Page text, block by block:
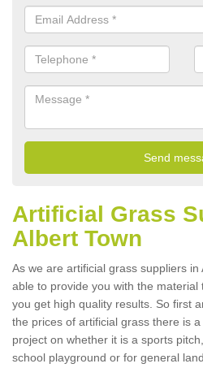
Artificial Grass
Albert Town
As we are artificial grass suppliers in
able to provide you with the
you get high quality results. So first
the prices of artificial grass there is
project on whether it is a sports
school playground or for general